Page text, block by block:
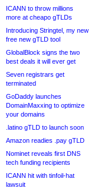
ICANN to throw millions
more at cheapo gTLDs
Introducing Stringtel, my new
free new gTLD tool
GlobalBlock signs the two
best deals it will ever get
Seven registrars get
terminated
GoDaddy launches
DomainMaxxing to optimize
your domains
.latino gTLD to launch soon
Amazon readies .pay gTLD
Nominet reveals first DNS
tech funding recipients
ICANN hit with tinfoil-hat
lawsuit